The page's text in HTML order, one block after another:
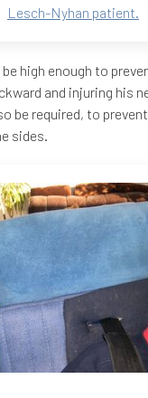
Lesch-Nyhan patient.
high enough to
and injuring his
be required, to
sides.